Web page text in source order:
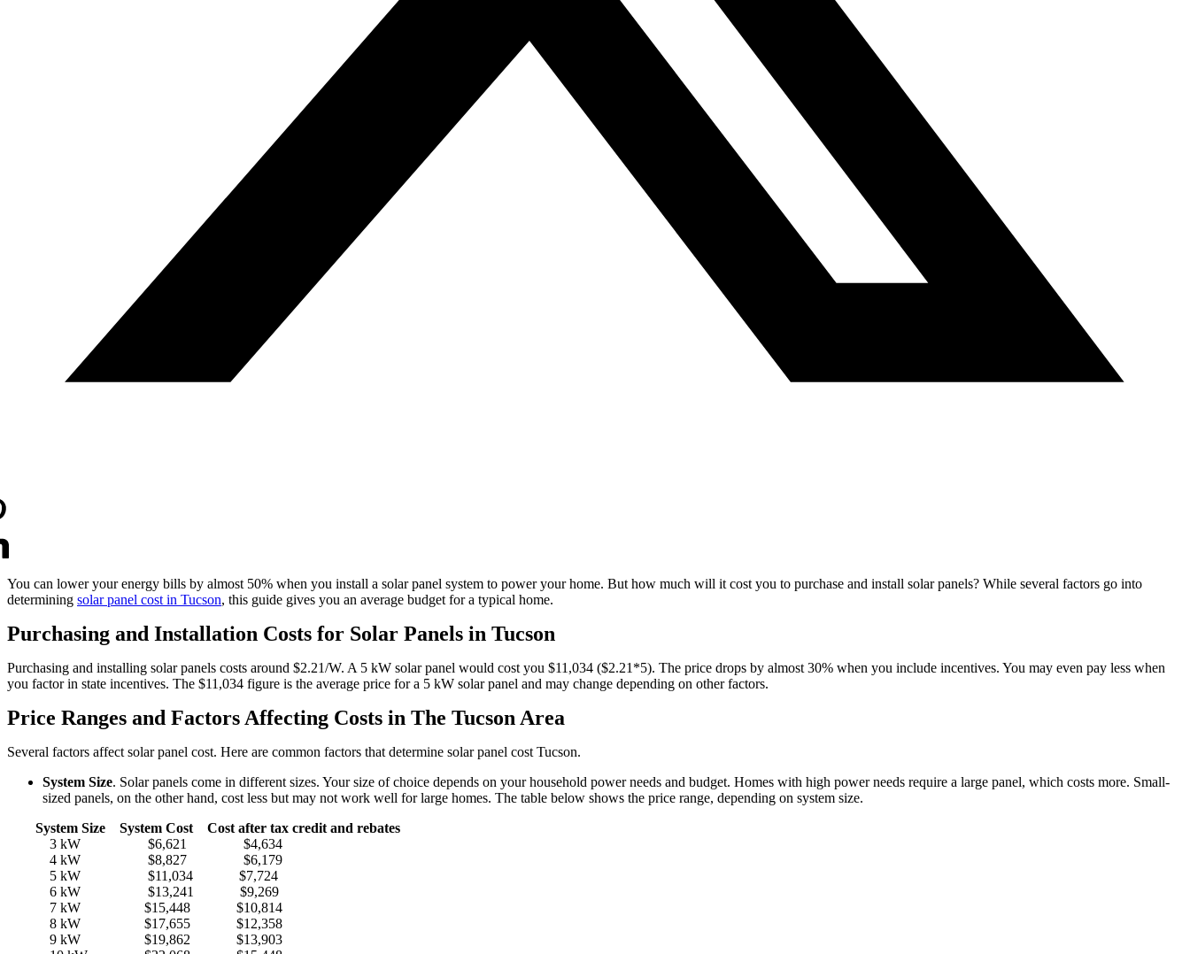
You can lower your energy bills by almost 50% when you install a solar panel system to power your home. But how much will it cost you to purchase and install solar panels? While several factors go into
determining solar panel cost in Tucson, this guide gives you an average budget for a typical home.
Purchasing and Installation Costs for Solar Panels in Tucson
Purchasing and installing solar panels costs around $2.21/W. A 5 kW solar panel would cost you $11,034 ($2.21*5). The price drops by almost 30% when you include incentives. You may even pay less when
you factor in state incentives. The $11,034 figure is the average price for a 5 kW solar panel and may change depending on other factors.
Price Ranges and Factors Affecting Costs in The Tucson Area
Several factors affect solar panel cost. Here are common factors that determine solar panel cost Tucson.
System Size. Solar panels come in different sizes. Your size of choice depends on your household power needs and budget. Homes with high power needs require a large panel, which costs more. Small-
sized panels, on the other hand, cost less but may not work well for large homes. The table below shows the price range, depending on system size.
System Size System Cost Cost after tax credit and rebates
3 kW $6,621 $4,634
4 kW $8,827 $6,179
5 kW $11,034 $7,724
6 kW $13,241 $9,269
7 kW $15,448 $10,814
8 kW $17,655 $12,358
9 kW $19,862 $13,903